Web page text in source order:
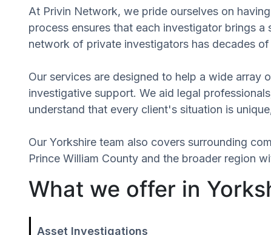
At Privin Network, we pride ourselves on
process ensures that each investigator brings
network of private investigators has decades
Our services are designed to help a wide array
investigative support. We aid legal
understand that every client's situation is
Our Yorkshire team also covers surrounding
Prince William County and the broader region
What we offer in
Asset Investigations